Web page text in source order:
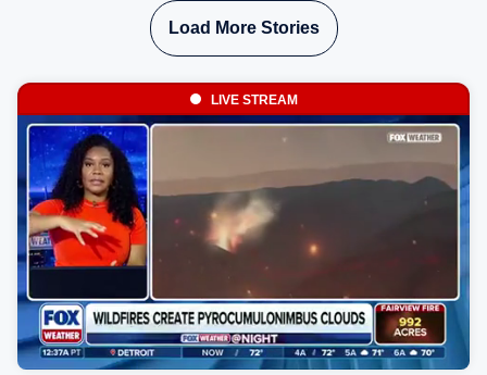
the plume across the country.
Load More Stories
LIVE STREAM